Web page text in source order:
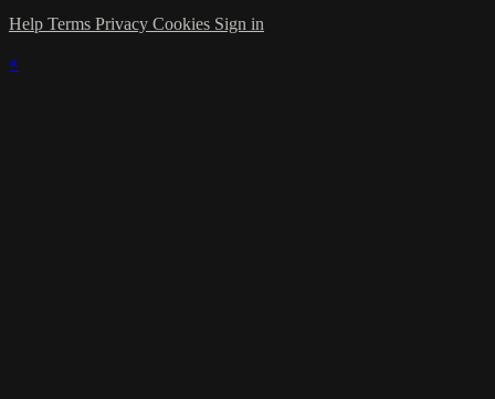
Help Terms Privacy Cookies Sign in
×